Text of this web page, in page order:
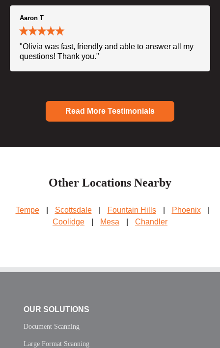
Aaron T
"Olivia was fast, friendly and able to answer all my
questions! Thank you."
Read More Testimonials
Other Locations Nearby
Tempe Scottsdale Fountain Hills Phoenix
Coolidge
Mesa Chandler
OUR SOLUTIONS
Document Scanning
Large Format Scanning